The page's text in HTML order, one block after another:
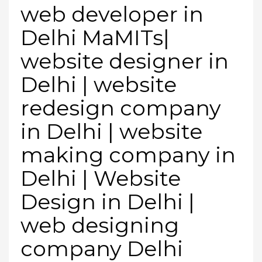
web developer in
Delhi MaMITs|
website designer in
Delhi | website
redesign company
in Delhi | website
making company in
Delhi | Website
Design in Delhi |
web designing
company Delhi